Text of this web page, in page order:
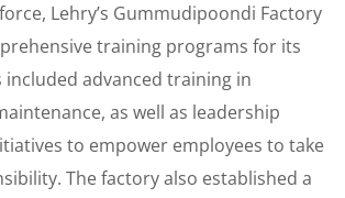
Lehry’s Gummudipoondi Factory
training programs for its
included advanced training in
as well as leadership
to empower employees to take
The factory also established a